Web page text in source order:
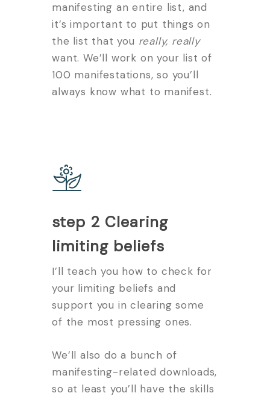
manifesting an entire list, and
it’s important to put things on
the list that you really, really
want. We’ll work on your list of
100 manifestations, so you’ll
always know what to manifest.
step 2 Clearing
limiting beliefs
I’ll teach you how to check for
your limiting beliefs and
support you in clearing some
of the most pressing ones.
We’ll also do a bunch of
manifesting-related downloads,
so at least you’ll have the skills